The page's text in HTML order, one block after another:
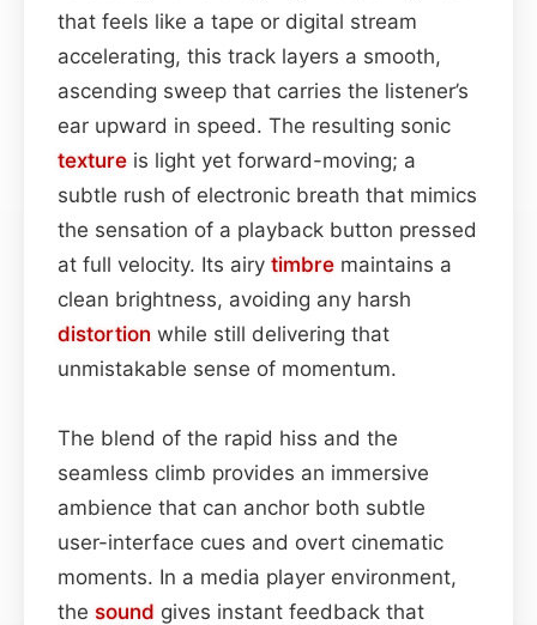
that feels like a tape or digital stream
accelerating, this track layers a smooth,
ascending sweep that carries the listener’s
ear upward in speed. The resulting sonic
texture is light yet forward-moving; a
subtle rush of electronic breath that mimics
the sensation of a playback button pressed
at full velocity. Its airy timbre maintains a
clean brightness, avoiding any harsh
distortion while still delivering that
unmistakable sense of momentum.
The blend of the rapid hiss and the
seamless climb provides an immersive
ambience that can anchor both subtle
user-interface cues and overt cinematic
moments. In a media player environment,
the sound gives instant feedback that